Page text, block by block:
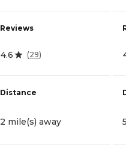
Reviews
4.6 (29)
Distance
2 mile(s) away